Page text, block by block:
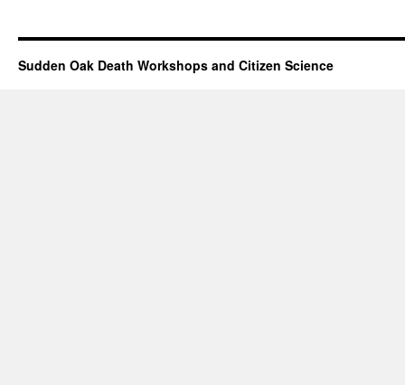
Sudden Oak Death Workshops and Citizen Science